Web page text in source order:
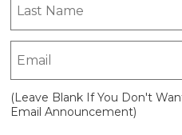
(Leave Blank If You Don't
Email Announcement)